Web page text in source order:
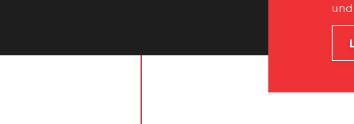
under Vertiseit subsidiary Dise while accelerating global growth.